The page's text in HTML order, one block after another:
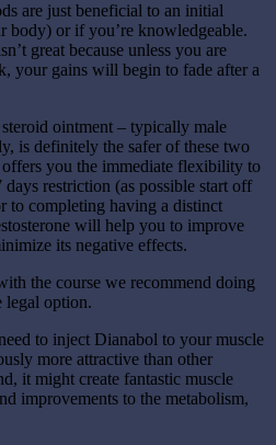
are just beneficial to an initial
body) or if you’re knowledgeable.
great because unless you are
your gains will begin to fade after a
ointment – typically male
is definitely the safer of these two
you the immediate flexibility to
days restriction (as possible start off
completing having a distinct
will help you to improve
its negative effects.
the course we recommend doing
legal option.
to inject Dianabol to your muscle
more attractive than other
it might create fantastic muscle
improvements to the metabolism,